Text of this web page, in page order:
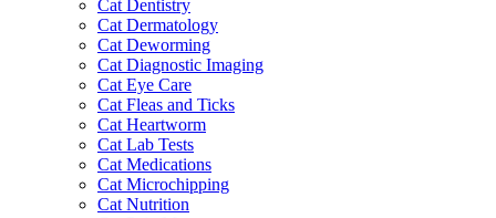
Cat Dentistry
Cat Dermatology
Cat Deworming
Cat Diagnostic Imaging
Cat Eye Care
Cat Fleas and Ticks
Cat Heartworm
Cat Lab Tests
Cat Medications
Cat Microchipping
Cat Nutrition